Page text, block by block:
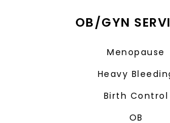
OB/GYN
Menopause
Heavy
Birth Control
OB